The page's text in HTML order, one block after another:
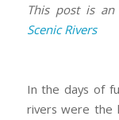
This post is
Scenic Rivers
In the days of
rivers were the